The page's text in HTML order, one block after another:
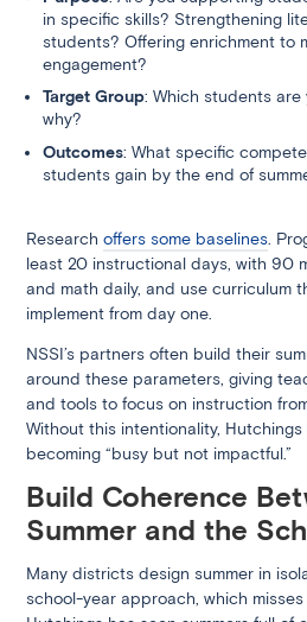
in specific skills? Strengthening
students? Offering enrichment to
engagement?
Target Group: Which students
why?
Outcomes: What specific
students gain by the end of
Researchoffers some baselines .
least 20 instructional days, with 90
and math daily, and use curriculum
implement from day one.
NSSI’s partners often build their
around these parameters, giving
and tools to focus on instruction
Without this intentionality, Hutchings
becoming “busy but not impactful.”
Build Coherence
Summer and the
Many districts design summer in
school-year approach, which